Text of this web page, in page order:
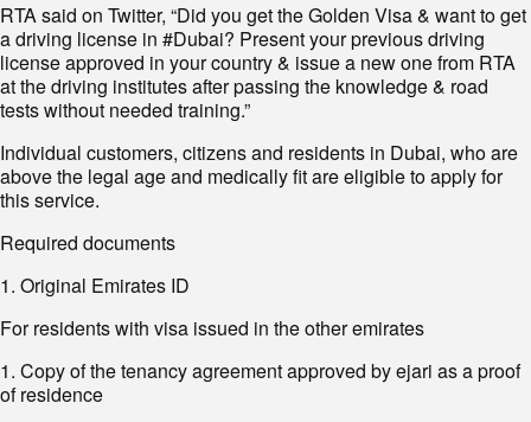
RTA said on Twitter, “Did you get the Golden Visa & want to get
a driving license in #Dubai? Present your previous driving
license approved in your country & issue a new one from RTA
at the driving institutes after passing the knowledge & road
tests without needed training.”
Individual customers, citizens and residents in Dubai, who are
above the legal age and medically fit are eligible to apply for
this service.
Required documents
1. Original Emirates ID
For residents with visa issued in the other emirates
1. Copy of the tenancy agreement approved by ejari as a proof
of residence